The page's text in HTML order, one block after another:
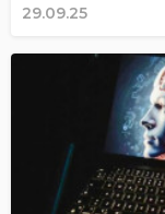
29.09.25